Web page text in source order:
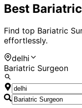
Best
Find top Bariatric
effortlessly.
delhi
Bariatric Surgeon